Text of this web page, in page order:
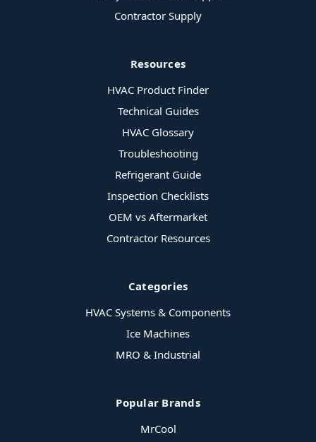
Contractor Supply
Resources
HVAC Product Finder
Technical Guides
HVAC Glossary
Troubleshooting
Refrigerant Guide
Inspection Checklists
OEM vs Aftermarket
Contractor Resources
Categories
HVAC Systems & Components
Ice Machines
MRO & Industrial
Popular Brands
MrCool